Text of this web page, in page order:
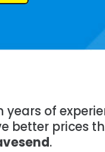
years of
better prices
.